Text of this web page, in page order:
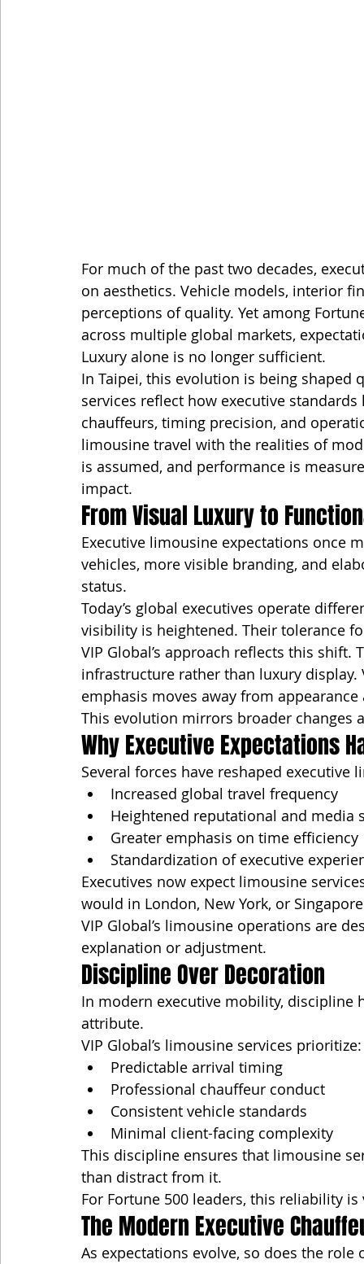
For much of the past two decades,
on aesthetics. Vehicle models, interior
perceptions of quality. Yet among
across multiple global markets,
Luxury alone is no longer sufficient.
In Taipei, this evolution is being shaped
services reflect how executive
chauffeurs, timing precision, and
limousine travel with the realities of
is assumed, and performance is
impact.
From Visual Luxury to
Executive limousine expectations once
vehicles, more visible branding, and
status.
Today’s global executives operate
visibility is heightened. Their tolerance
VIP Global’s approach reflects this
infrastructure rather than luxury
emphasis moves away from
This evolution mirrors broader changes
Why Executive Expectations
Several forces have reshaped executive
Increased global travel frequency
Heightened reputational and media
Greater emphasis on time efficiency
Standardization of executive
Executives now expect limousine
would in London, New York, or
VIP Global’s limousine operations are
explanation or adjustment.
Discipline Over Decoration
In modern executive mobility,
attribute.
VIP Global’s limousine services prioritize:
Predictable arrival timing
Professional chauffeur conduct
Consistent vehicle standards
Minimal client-facing complexity
This discipline ensures that limousine
than distract from it.
For Fortune 500 leaders, this reliability
The Modern Executive
As expectations evolve, so does the role